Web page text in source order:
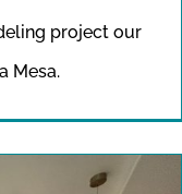
project our
Mesa.